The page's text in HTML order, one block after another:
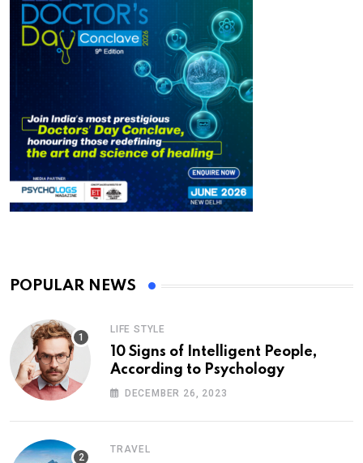
POPULAR NEWS
LIFE STYLE
10 Signs of Intelligent People,
According to Psychology
DECEMBER 26, 2023
TRAVEL